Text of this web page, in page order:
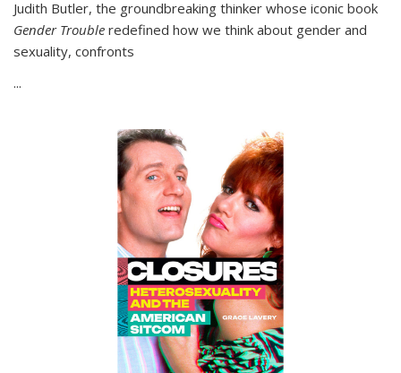
Judith Butler, the groundbreaking thinker whose iconic book
Gender Trouble redefined how we think about gender and
sexuality, confronts
...